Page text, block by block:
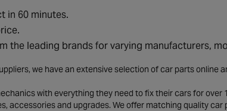
in 60 minutes.
the leading brands for varying manufacturers,
we have an extensive selection of car parts online
with everything they need to fix their cars for over
accessories and upgrades. We offer matching quality